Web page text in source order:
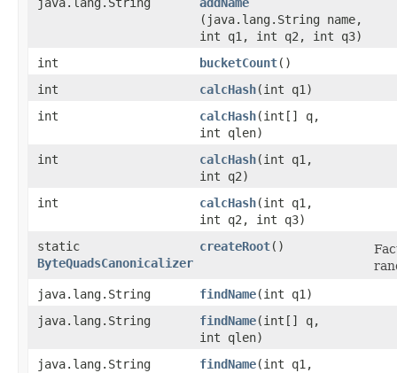
(java.lang.String name,
int q1, int q2, int q3)
int
bucketCount()
int
calcHash​(int q1)
int
calcHash​(int[] q,
int qlen)
int
calcHash​(int q1,
int q2)
int
calcHash​(int q1,
int q2, int q3)
static
ByteQuadsCanonicalizer
createRoot()
java.lang.String
findName​(int q1)
java.lang.String
findName​(int[] q,
int qlen)
java.lang.String
findName​(int q1,